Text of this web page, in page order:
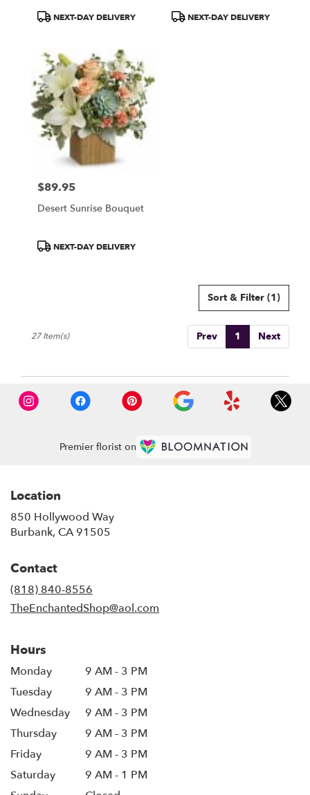
ProductNEXT-DAY DELIVERY
ProductNEXT-DAY DELIVERY
Price:
$89.95
Desert Sunrise Bouquet
ProductNEXT-DAY DELIVERY
Sort & Filter (1)
Prev 1 Next
27 Item(s)
Premier florist on
Location
850 Hollywood Way
Burbank, CA 91505
Contact
(818) 840-8556
TheEnchantedShop@aol.com
Hours
Monday
9 AM - 3 PM
Tuesday
9 AM - 3 PM
Wednesday
9 AM - 3 PM
Thursday
9 AM - 3 PM
Friday
9 AM - 3 PM
Saturday
9 AM - 1 PM